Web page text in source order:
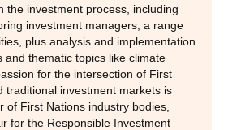
the investment process, including
investment managers, a range
plus analysis and implementation
and thematic topics like climate
for the intersection of First
traditional investment markets is
of First Nations industry bodies,
for the Responsible Investment